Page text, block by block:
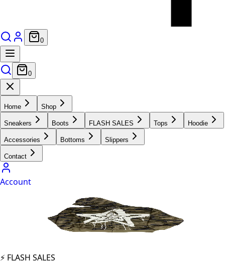
0
0
Home Shop
Sneakers Boots FLASH SALES Tops Hoodie
Accessories Bottoms Slippers
Contact
Account
⚡️ FLASH SALES